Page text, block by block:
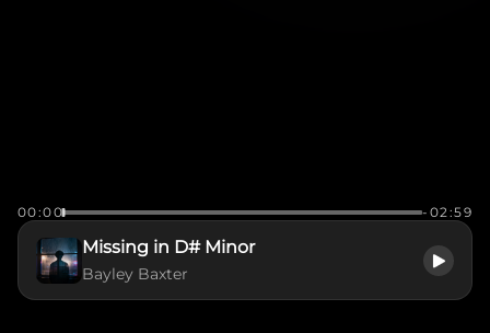
00:00 -02:59
Missing in D# Minor
Bayley Baxter